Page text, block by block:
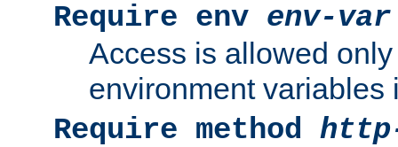
Require env env-var
Access is allowed
environment variables
Require method